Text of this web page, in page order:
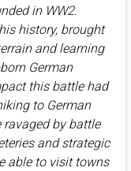
in WW2.
history, brought
and learning
German
this battle had
to German
ravaged by battle
and strategic
able to visit towns